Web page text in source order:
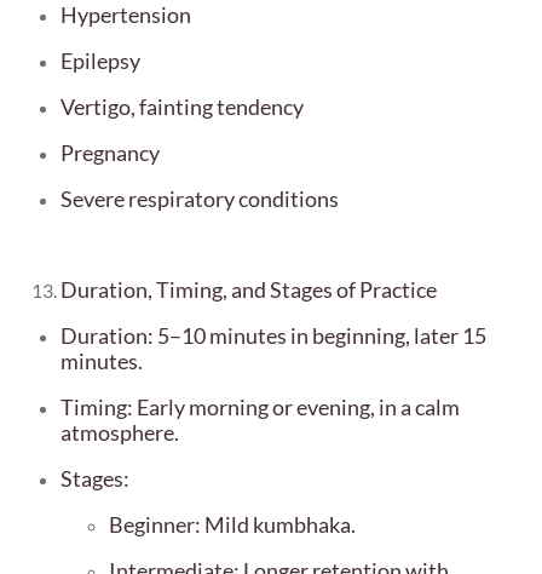
Hypertension
Epilepsy
Vertigo, fainting tendency
Pregnancy
Severe respiratory conditions
Duration, Timing, and Stages of Practice
Duration: 5–10 minutes in beginning, later 15
minutes.
Timing: Early morning or evening, in a calm
atmosphere.
Stages:
Beginner: Mild kumbhaka.